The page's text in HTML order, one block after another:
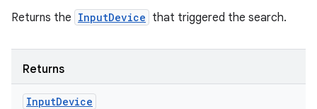
Returns the InputDevice that triggered the search.
Returns
InputDevice